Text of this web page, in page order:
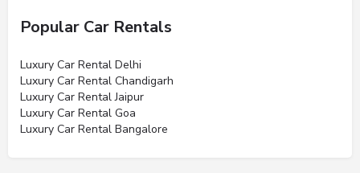
Popular Car Rentals
Luxury Car Rental Delhi
Luxury Car Rental Chandigarh
Luxury Car Rental Jaipur
Luxury Car Rental Goa
Luxury Car Rental Bangalore